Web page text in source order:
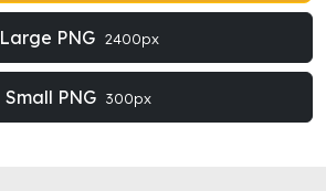
Large PNG 2400px
Small PNG 300px